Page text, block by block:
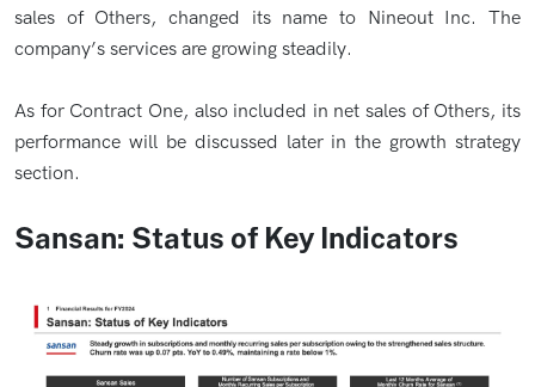
sales of Others, changed its name to Nineout Inc. The
company’s services are growing steadily.
As for Contract One, also included in net sales of Others, its
performance will be discussed later in the growth strategy
section.
Sansan: Status of Key Indicators